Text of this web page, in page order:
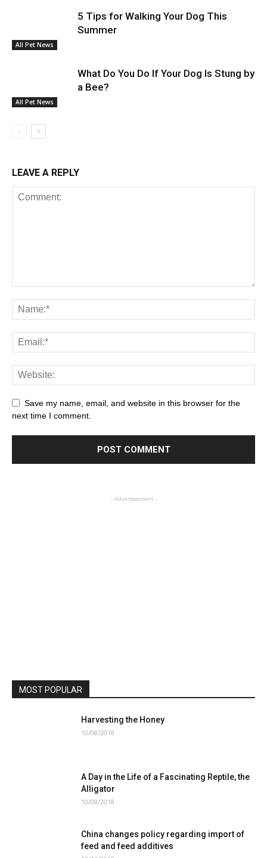
All Pet News
5 Tips for Walking Your Dog This
Summer
All Pet News
What Do You Do If Your Dog Is Stung by
a Bee?
LEAVE A REPLY
Save my name, email, and website in this browser for the
next time I comment.
- Advertisement -
MOST POPULAR
Harvesting the Honey
10/08/2018
A Day in the Life of a Fascinating Reptile, the
Alligator
10/08/2018
China changes policy regarding import of
feed and feed additives